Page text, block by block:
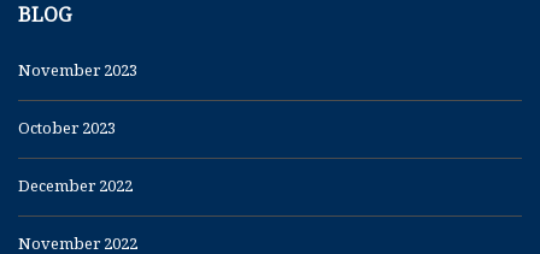
BLOG
November 2023
October 2023
December 2022
November 2022